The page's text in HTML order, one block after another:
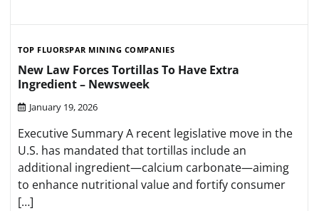
TOP FLUORSPAR MINING COMPANIES
New Law Forces Tortillas To Have Extra
Ingredient – Newsweek
January 19, 2026
Executive Summary A recent legislative move in the
U.S. has mandated that tortillas include an
additional ingredient—calcium carbonate—aiming
to enhance nutritional value and fortify consumer
[…]